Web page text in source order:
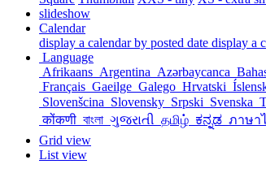
slideshow
Calendar
display a calendar by posted date display a
Language
Afrikaans Argentina Azərbaycanca
Français Gaeilge Galego Hrvatski
Slovenšcina Slovensky Srpski Svenska
कोंकणी বাংলা ગુજરાતી தமிழ் ಕನ್ನಡ ภาษา
Grid view
List view